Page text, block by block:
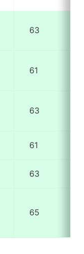
63
61
63
61
63
65